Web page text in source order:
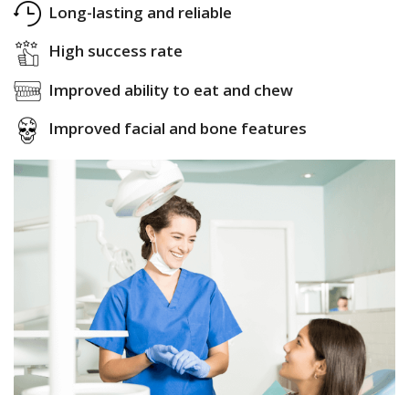
Long-lasting and reliable
High success rate
Improved ability to eat and chew
Improved facial and bone features